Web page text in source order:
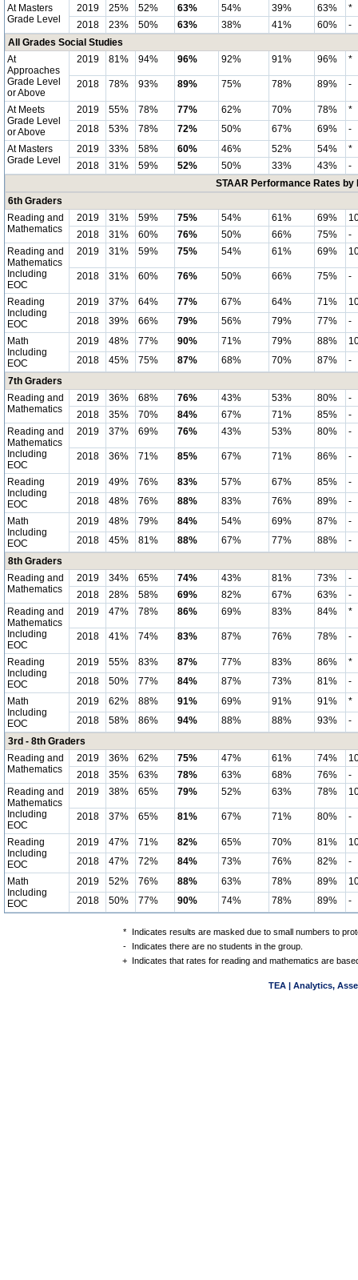
At Masters
Grade Level
2019 25% 52% 63% 54% 39% 63%
*
2018
23% 50% 63% 38% 41% 60%
-
All Grades Social Studies
At
Approaches
Grade Level
or Above
2019 81% 94% 96% 92% 91% 96% *
2018 78% 93% 89% 75% 78% 89% -
At Meets
Grade Level
or Above
2019 55% 78% 77% 62% 70% 78%
*
2018
53% 78% 72% 50% 67% 69%
-
At Masters
Grade Level
2019 33% 58% 60% 46% 52% 54%
*
2018
31% 59% 52% 50% 33% 43%
-
STAAR Performance Rates
6th Graders
Reading and
Mathematics
2019 31% 59% 75% 54% 61% 69%
2018
31% 60% 76% 50% 66% 75%
-
Reading and
Mathematics
Including
EOC
2019 31% 59% 75% 54% 61% 69%
2018 31% 60% 76% 50% 66% 75% -
Reading
Including
EOC
2019 37% 64% 77% 67% 64% 71%
2018
39% 66% 79% 56% 79% 77%
-
Math
Including
EOC
2019 48% 77% 90% 71% 79% 88%
2018
45% 75% 87% 68% 70% 87%
-
7th Graders
Reading and
Mathematics
2019 36% 68% 76% 43% 53% 80%
-
2018
35% 70% 84% 67% 71% 85%
-
Reading and
Mathematics
Including
EOC
2019 37% 69% 76% 43% 53% 80% -
2018 36% 71% 85% 67% 71% 86% -
Reading
Including
EOC
2019 49% 76% 83% 57% 67% 85%
-
2018
48% 76% 88% 83% 76% 89%
-
Math
Including
EOC
2019 48% 79% 84% 54% 69% 87%
-
2018
45% 81% 88% 67% 77% 88%
-
8th Graders
Reading and
Mathematics
2019 34% 65% 74% 43% 81% 73%
-
2018
28% 58% 69% 82% 67% 63%
-
Reading and
Mathematics
Including
EOC
2019 47% 78% 86% 69% 83% 84% *
2018 41% 74% 83% 87% 76% 78% -
Reading
Including
EOC
2019 55% 83% 87% 77% 83% 86%
*
2018
50% 77% 84% 87% 73% 81%
-
Math
Including
EOC
2019 62% 88% 91% 69% 91% 91%
*
2018
58% 86% 94% 88% 88% 93%
-
3rd - 8th Graders
Reading and
Mathematics
2019 36% 62% 75% 47% 61% 74%
2018
35% 63% 78% 63% 68% 76%
-
Reading and
Mathematics
Including
EOC
2019 38% 65% 79% 52% 63% 78%
2018 37% 65% 81% 67% 71% 80% -
Reading
Including
EOC
2019 47% 71% 82% 65% 70% 81%
2018
47% 72% 84% 73% 76% 82%
-
Math
Including
EOC
2019 52% 76% 88% 63% 78% 89%
2018
50% 77% 90% 74% 78% 89% -
*
Indicates results are masked due to small numbers to
-
Indicates there are no students in the group.
+
Indicates that rates for reading and mathematics are
TEA | Analytics,